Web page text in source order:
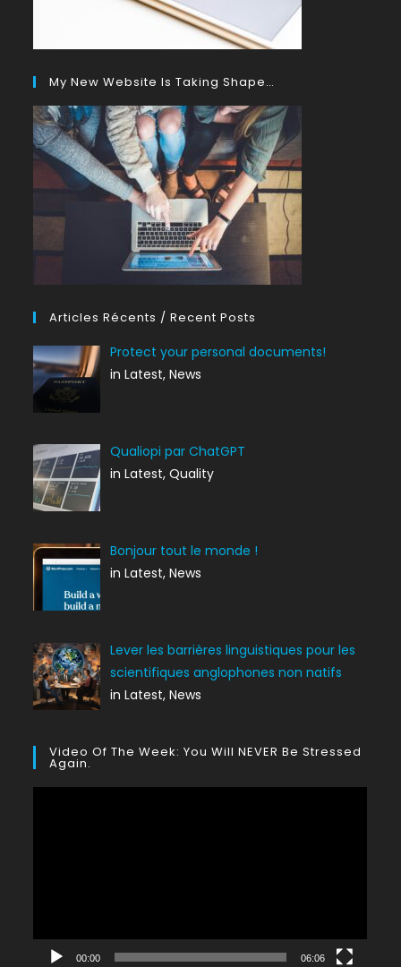
My New Website Is Taking Shape…
Articles Récents / Recent Posts
Protect your personal documents!
in Latest, News
Qualiopi par ChatGPT
in Latest, Quality
Bonjour tout le monde !
in Latest, News
Lever les barrières linguistiques pour les
scientifiques anglophones non natifs
in Latest, News
Video Of The Week: You Will NEVER Be Stressed
Again.
00:00 06:06